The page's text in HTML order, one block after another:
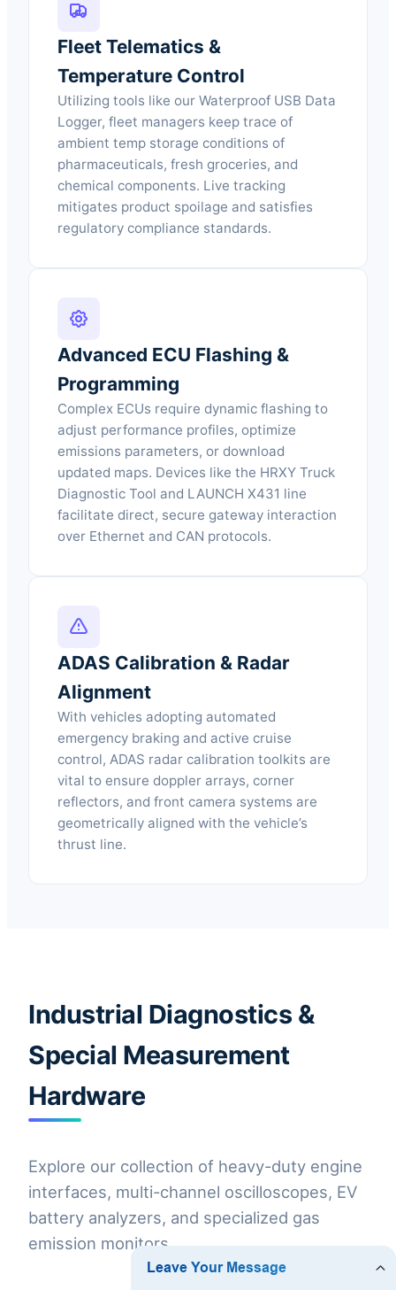
Fleet Telematics &
Temperature Control
Utilizing tools like our Waterproof USB Data
Logger, fleet managers keep trace of
ambient temp storage conditions of
pharmaceuticals, fresh groceries, and
chemical components. Live tracking
mitigates product spoilage and satisfies
regulatory compliance standards.
Advanced ECU Flashing &
Programming
Complex ECUs require dynamic flashing to
adjust performance profiles, optimize
emissions parameters, or download
updated maps. Devices like the HRXY Truck
Diagnostic Tool and LAUNCH X431 line
facilitate direct, secure gateway interaction
over Ethernet and CAN protocols.
ADAS Calibration & Radar
Alignment
With vehicles adopting automated
emergency braking and active cruise
control, ADAS radar calibration toolkits are
vital to ensure doppler arrays, corner
reflectors, and front camera systems are
geometrically aligned with the vehicle’s
thrust line.
Industrial Diagnostics &
Special Measurement
Hardware
Explore our collection of heavy-duty engine
interfaces, multi-channel oscilloscopes, EV
battery analyzers, and specialized gas
emission monitors.